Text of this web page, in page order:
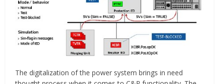
The digitalization of the power system brings in need